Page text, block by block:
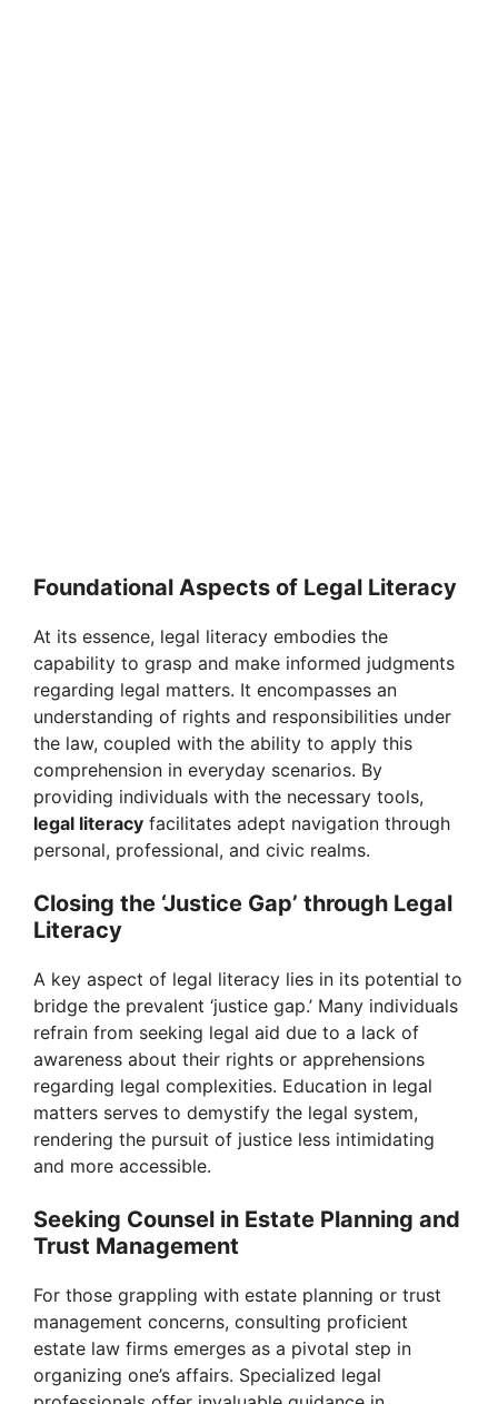
Foundational Aspects of Legal Literacy
At its essence, legal literacy embodies the
capability to grasp and make informed judgments
regarding legal matters. It encompasses an
understanding of rights and responsibilities under
the law, coupled with the ability to apply this
comprehension in everyday scenarios. By
providing individuals with the necessary tools,
legal literacy facilitates adept navigation through
personal, professional, and civic realms.
Closing the ‘Justice Gap’ through Legal
Literacy
A key aspect of legal literacy lies in its potential to
bridge the prevalent ‘justice gap.’ Many individuals
refrain from seeking legal aid due to a lack of
awareness about their rights or apprehensions
regarding legal complexities. Education in legal
matters serves to demystify the legal system,
rendering the pursuit of justice less intimidating
and more accessible.
Seeking Counsel in Estate Planning and
Trust Management
For those grappling with estate planning or trust
management concerns, consulting proficient
estate law firms emerges as a pivotal step in
organizing one’s affairs. Specialized legal